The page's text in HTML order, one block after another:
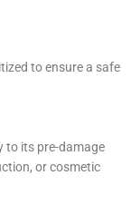
mitigate the
following a
York
all aspects of
From